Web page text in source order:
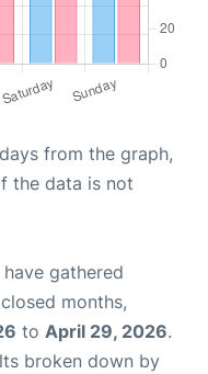
from the graph,
the data is not
have gathered
months,
to April 29, 2026.
broken down by